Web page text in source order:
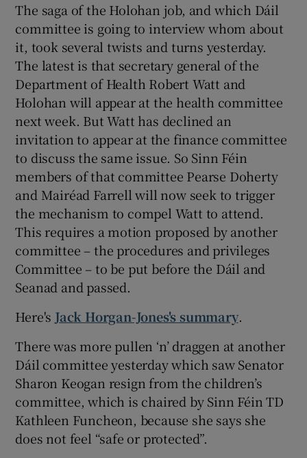
The saga of the Holohan job, and which Dáil
committee is going to interview whom about
it, took several twists and turns yesterday.
The latest is that secretary general of the
Department of Health Robert Watt and
Holohan will appear at the health committee
next week. But Watt has declined an
invitation to appear at the finance committee
to discuss the same issue. So Sinn Féin
members of that committee Pearse Doherty
and Mairéad Farrell will now seek to trigger
the mechanism to compel Watt to attend.
This requires a motion proposed by another
committee – the procedures and privileges
Committee – to be put before the Dáil and
Seanad and passed.
Here's Jack Horgan-Jones's summary.
There was more pullen ‘n’ draggen at another
Dáil committee yesterday which saw Senator
Sharon Keogan resign from the children’s
committee, which is chaired by Sinn Féin TD
Kathleen Funcheon, because she says she
does not feel “safe or protected”.